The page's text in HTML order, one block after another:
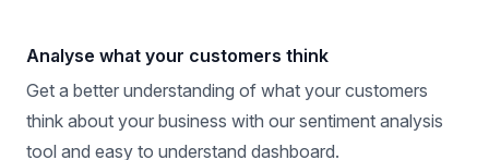
Analyse what your customers think
Get a better understanding of what your customers
think about your business with our sentiment analysis
tool and easy to understand dashboard.